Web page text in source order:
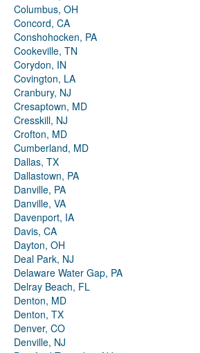
Columbus, OH
Concord, CA
Conshohocken, PA
Cookeville, TN
Corydon, IN
Covington, LA
Cranbury, NJ
Cresaptown, MD
Cresskill, NJ
Crofton, MD
Cumberland, MD
Dallas, TX
Dallastown, PA
Danville, PA
Danville, VA
Davenport, IA
Davis, CA
Dayton, OH
Deal Park, NJ
Delaware Water Gap, PA
Delray Beach, FL
Denton, MD
Denton, TX
Denver, CO
Denville, NJ